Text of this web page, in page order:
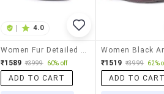
4.0
₹1589 ₹3999 60% off
ADD TO CART
₹1519 ₹3999 62%
ADD TO